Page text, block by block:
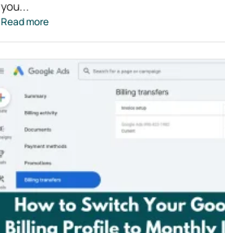
you...
Read more